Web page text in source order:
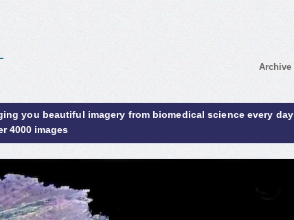
Archive
you beautiful imagery from biomedical science every day
4000 images